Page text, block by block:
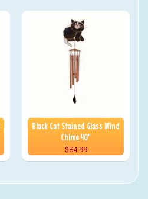
Black Cat Stained Glass Wind
Chime 40"
$84.99